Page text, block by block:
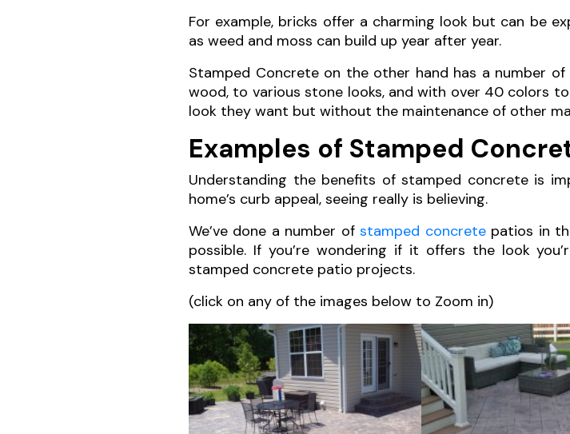
For example, bricks offer a charming look but can be
as weed and moss can build up year after year.
Stamped Concrete on the other hand has a number
wood, to various stone looks, and with over 40 colors
look they want but without the maintenance of other
Examples of Stamped
Understanding the benefits of stamped concrete is
home’s curb appeal, seeing really is believing.
We’ve done a number ofstamped concretepatios in
possible. If you’re wondering if it offers the look
stamped concrete patio projects.
(click on any of the images below to Zoom in)